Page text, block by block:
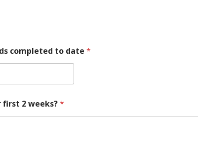
completed to date*
first 2 weeks?*